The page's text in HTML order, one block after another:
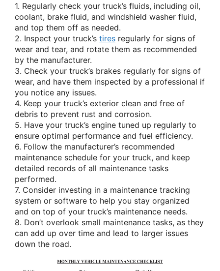
1. Regularly check your truck’s fluids, including oil,
coolant, brake fluid, and windshield washer fluid,
and top them off as needed.
2. Inspect your truck’s tires regularly for signs of
wear and tear, and rotate them as recommended
by the manufacturer.
3. Check your truck’s brakes regularly for signs of
wear, and have them inspected by a professional if
you notice any issues.
4. Keep your truck’s exterior clean and free of
debris to prevent rust and corrosion.
5. Have your truck’s engine tuned up regularly to
ensure optimal performance and fuel efficiency.
6. Follow the manufacturer’s recommended
maintenance schedule for your truck, and keep
detailed records of all maintenance tasks
performed.
7. Consider investing in a maintenance tracking
system or software to help you stay organized
and on top of your truck’s maintenance needs.
8. Don’t overlook small maintenance tasks, as they
can add up over time and lead to larger issues
down the road.